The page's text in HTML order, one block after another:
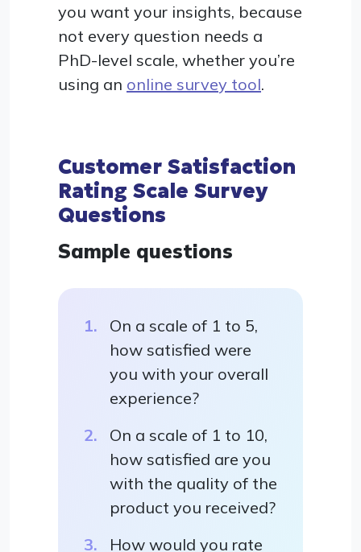
you want your insights, because
not every question needs a
PhD-level scale, whether you’re
using an online survey tool.
Customer Satisfaction
Rating Scale Survey
Questions
Sample questions
On a scale of 1 to 5,
how satisfied were
you with your overall
experience?
On a scale of 1 to 10,
how satisfied are you
with the quality of the
product you received?
How would you rate